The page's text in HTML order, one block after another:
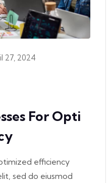
27, 2024
For Opti
efficiency
sed do eiusmod